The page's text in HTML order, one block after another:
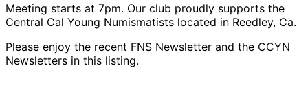
Meeting starts at 7pm. Our club proudly supports the
Central Cal Young Numismatists located in Reedley, Ca.
Please enjoy the recent FNS Newsletter and the CCYN
Newsletters in this listing.